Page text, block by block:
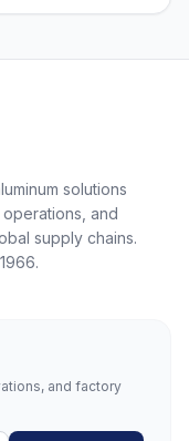
solutions
and
supply chains.
and factory